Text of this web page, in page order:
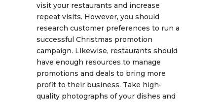
visit your restaurants and increase
repeat visits. However, you should
research customer preferences to run a
successful Christmas promotion
campaign. Likewise, restaurants should
have enough resources to manage
promotions and deals to bring more
profit to their business. Take high-
quality photographs of your dishes and